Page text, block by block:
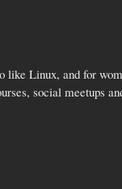
Linux, and for
social meetups